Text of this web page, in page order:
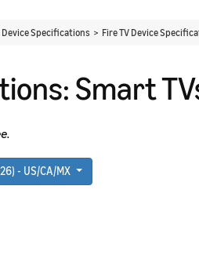
Device Specifications > Fire TV Device
Smart
- US/CA/MX